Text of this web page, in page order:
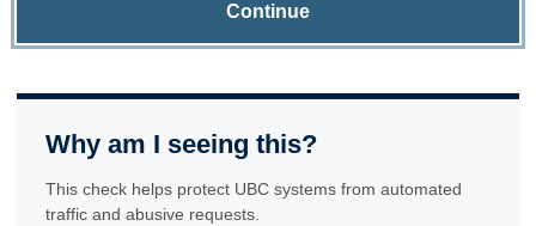
Continue
Why am I seeing this?
This check helps protect UBC systems from automated
traffic and abusive requests.